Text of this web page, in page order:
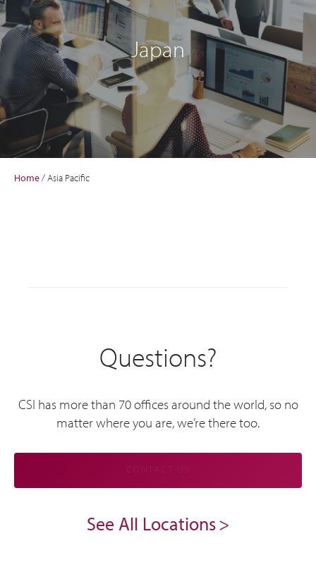
Japan
Home/Asia Pacific
Questions?
CSI has more than 70 offices around the world, so no
matter where you are, we’re there too.
See All Locations